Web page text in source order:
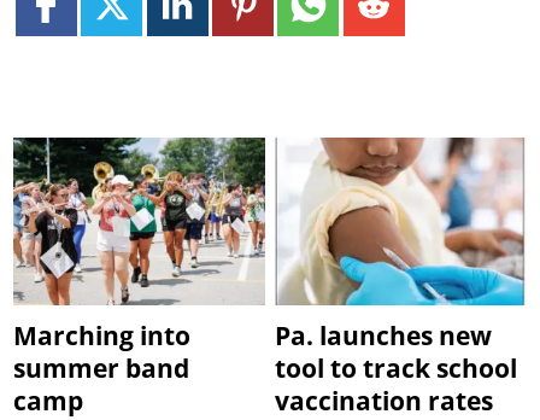
Marching into
summer band
camp
Pa. launches new
tool to track school
vaccination rates